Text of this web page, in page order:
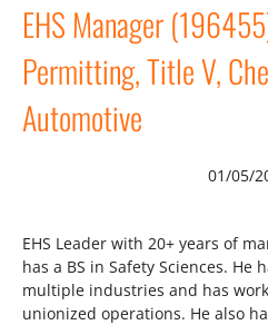
EHS Manager
Permitting, Title V,
Automotive
01/05/
EHS Leader with 20+ years of
has a BS in Safety Sciences. He
multiple industries and has
unionized operations. He also